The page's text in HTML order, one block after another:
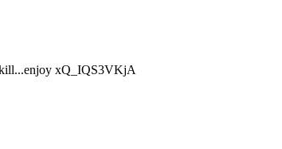
xQ_IQS3VKjA